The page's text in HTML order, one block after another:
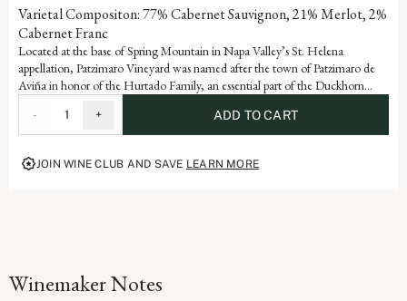
Varietal Compositon: 77% Cabernet Sauvignon, 21% Merlot, 2%
Cabernet Franc
Located at the base of Spring Mountain in Napa Valley’s St. Helena
appellation, Patzimaro Vineyard was named after the town of Patzimaro de
Aviña in honor of the Hurtado Family, an essential part of the Duckhorn
Napa Valley in 1987. The vineyard enjoys high daytime temperatures and
cool evenings, allowing the fruit to fully ripen while retaining the natural
acidity needed to create balanced, structured Cabernet Sauvignons
highlighting classic characteristics of cassis, earth and black olive.
- 1 + ADD TO CART
JOIN WINE CLUB AND SAVE LEARN MORE
Winemaker Notes